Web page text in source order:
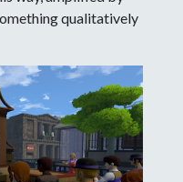
qualitatively